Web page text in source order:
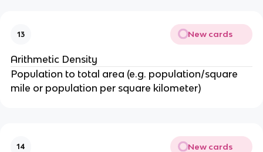
13 New cards
Arithmetic Density
Population to total area (e.g. population/square
mile or population per square kilometer)
14 New cards